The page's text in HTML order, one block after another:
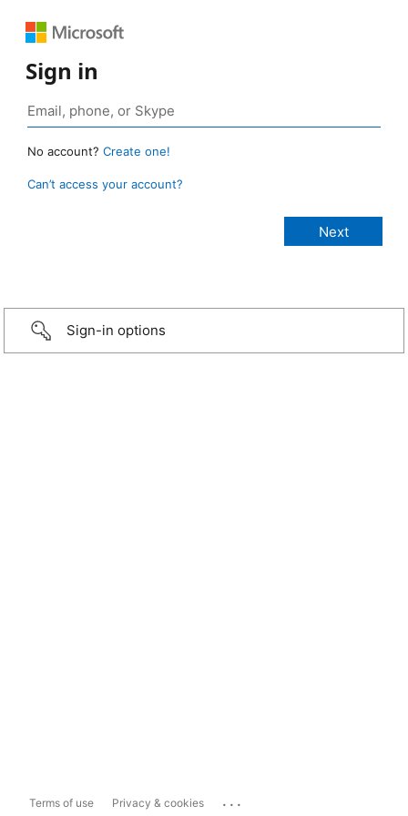
Sign in
No account? Create one!
Can’t access your account?
Sign-in options
Terms of use Privacy & cookies ...